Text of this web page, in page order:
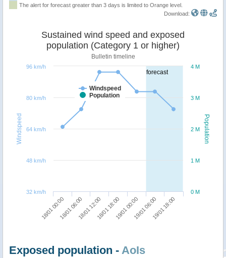
The alert for forecast greater than 3 days is limited to Orange level.
Download:
forecast
Population
Windspeed
Sustained wind speed and exposed
population (Category 1 or higher)
Bulletin timeline
Windspeed
Population
18/01 00:0018/01 06:0018/01 12:0018/01 18:0019/01 00:0019/01 06:0019/01 18:00
0 M
1 M
2 M
3 M
4 M
32 km/h
48 km/h
64 km/h
80 km/h
96 km/h
Exposed population - AoIs